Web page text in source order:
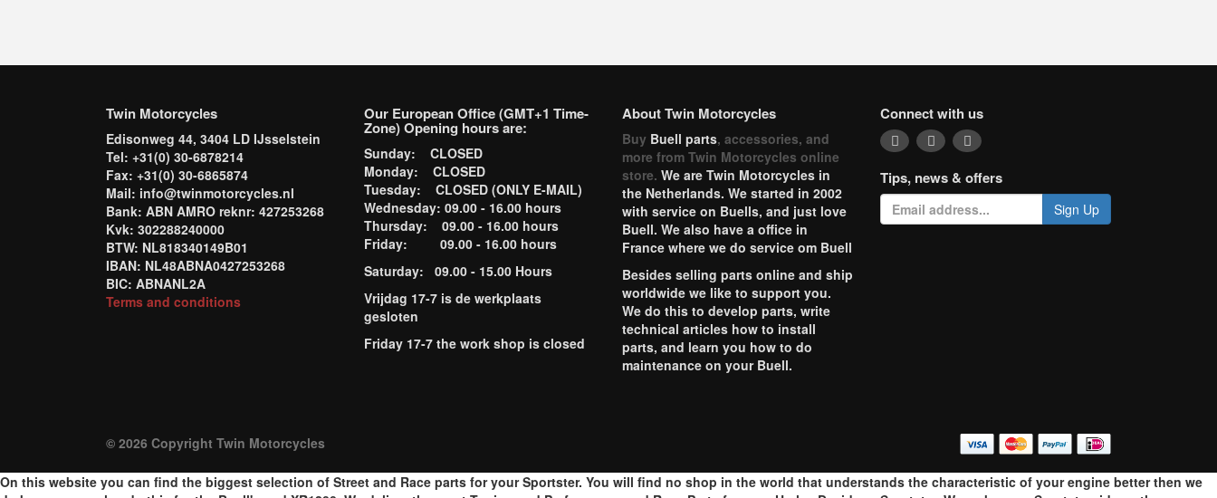
Twin Motorcycles
Edisonweg 44, 3404 LD IJsselstein
Tel: +31(0) 30-6878214
Fax: +31(0) 30-6865874
Mail: info@twinmotorcycles.nl
Bank: ABN AMRO reknr: 427253268
Kvk: 302288240000
BTW: NL818340149B01
IBAN: NL48ABNA0427253268
BIC: ABNANL2A
Terms and conditions
Our European Office (GMT+1 Time-
Zone) Opening hours are:
Sunday: CLOSED
Monday: CLOSED
Tuesday: CLOSED (ONLY E-MAIL)
Wednesday: 09.00 - 16.00 hours
Thursday: 09.00 - 16.00 hours
Friday: 09.00 - 16.00 hours
Saturday: 09.00 - 15.00 Hours
Vrijdag 17-7 is de werkplaats
gesloten
Friday 17-7 the work shop is closed
About Twin Motorcycles
Buy Buell parts, accessories, and
more from Twin Motorcycles online
store. We are Twin Motorcycles in
the Netherlands. We started in 2002
with service on Buells, and just love
Buell. We also have a office in
France where we do service om Buell
Besides selling parts online and ship
worldwide we like to support you.
We do this to develop parts, write
technical articles how to install
parts, and learn you how to do
maintenance on your Buell.
Connect with us
Tips, news & offers
Sign Up
© 2026 Copyright Twin Motorcycles
On this website you can find the biggest selection of Street and Race parts for your Sportster. You will find no shop in the world that understands the characteristic of your engine better then we